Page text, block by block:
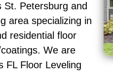
St. Petersburg and
area specializing in
residential floor
We are
FL Floor Leveling